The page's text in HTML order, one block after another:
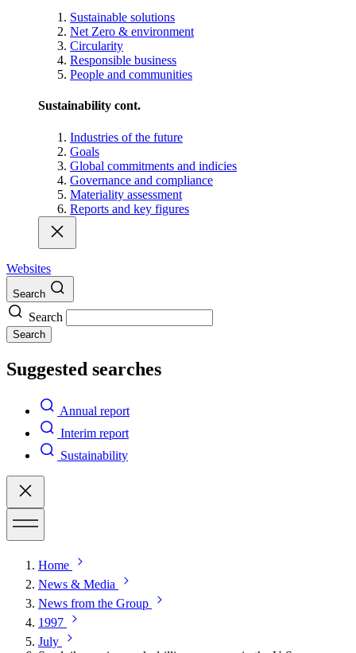
Sustainable solutions
Net Zero & environment
Circularity
Responsible business
People and communities
Sustainability cont.
Industries of the future
Goals
Global commitments and indicies
Governance and compliance
Materiality assessment
Reports and key figures
Websites
Search
Search
Search
Suggested searches
Annual report
Interim report
Sustainability
Home
News & Media
News from the Group
1997
July